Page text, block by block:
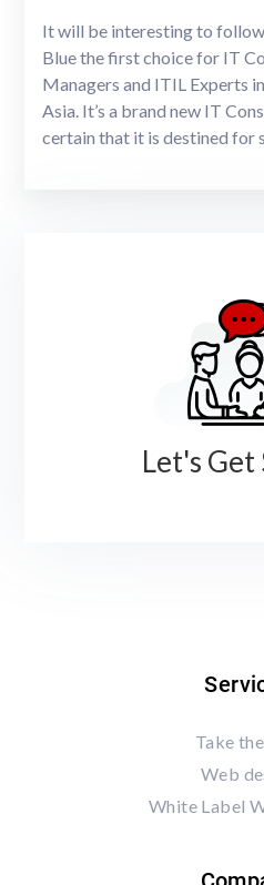
It will be interesting to
Blue the first choice for IT
Managers and ITIL Experts
Asia. It’s a brand new IT
certain that it is destined for
Let's
Take
Web
White Label